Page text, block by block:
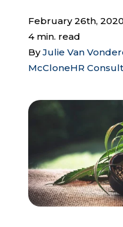
Client Portal &
Start a
February 26th, 2020
4 min. read
ByJulie Van
McCloneHR